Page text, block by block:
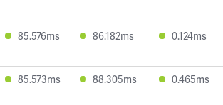
85.576ms 86.182ms 0.124ms
85.573ms 88.305ms 0.465ms